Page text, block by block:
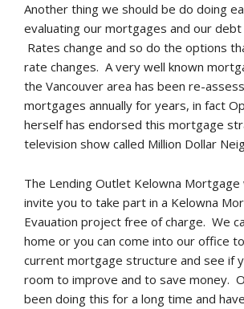
Another thing we should be do doing
evaluating our mortgages and our
Rates change and so do the options
rate changes. A very well known
the Vancouver area has been re-
mortgages annually for years, in fact
herself has endorsed this mortgage
television show called Million Dollar
The Lending Outlet Kelowna Mortgage
invite you to take part in a Kelowna
Evauation project free of charge. We
home or you can come into our office
current mortgage structure and see if
room to improve and to save money.
been doing this for a long time and